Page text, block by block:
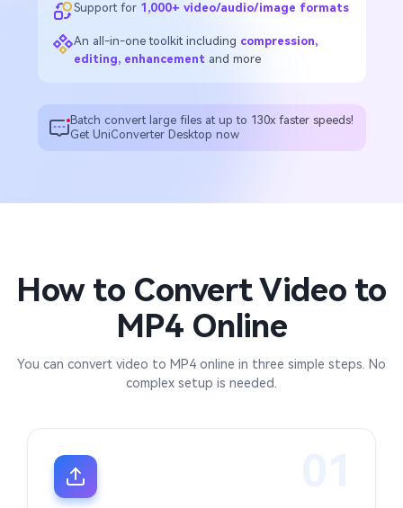
Support for 1,000+ video/audio/image formats
An all-in-one toolkit including compression,
editing, enhancementand more
Batch convert large files at up to 130x faster speeds!
Get UniConverter Desktop now
How to Convert Video to
MP4 Online
You can convert video to MP4 online in three simple steps. No
complex setup is needed.